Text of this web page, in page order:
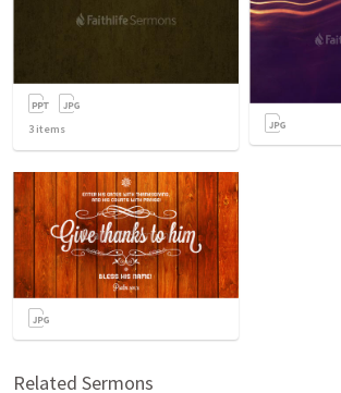
3 items
Related Sermons